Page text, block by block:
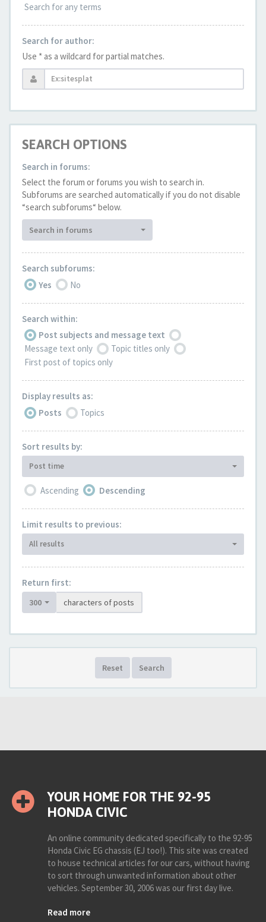
Search for any terms
Search for author:
Use * as a wildcard for partial matches.
SEARCH OPTIONS
Search in forums:
Select the forum or forums you wish to search in.
Subforums are searched automatically if you do not disable
“search subforums“ below.
Search in forums
Search subforums:
Yes
No
Search within:
Post subjects and message text
Message text only
Topic titles only
First post of topics only
Display results as:
Posts
Topics
Sort results by:
Post time
Ascending Descending
Limit results to previous:
All results
Return first:
300 characters of posts
Reset Search
YOUR HOME FOR THE 92-95
HONDA CIVIC
An online community dedicated specifically to the 92-95
Honda Civic EG chassis (EJ too!). This site was created
to house technical articles for our cars, without having
to sort through unwanted information about other
vehicles. September 30, 2006 was our first day live.
Read more